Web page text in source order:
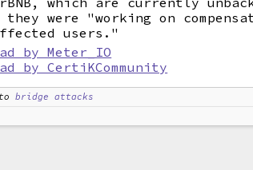
were "working on
users."
by Meter_IO
by CertiKCommunity
bridge attacks